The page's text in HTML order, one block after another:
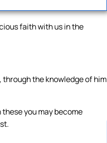
faith with us in the
the knowledge of him
you may become